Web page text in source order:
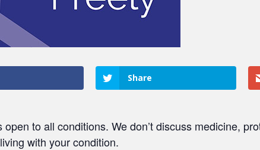
Share
open to all conditions. We don’t discuss medicine,
with your condition.